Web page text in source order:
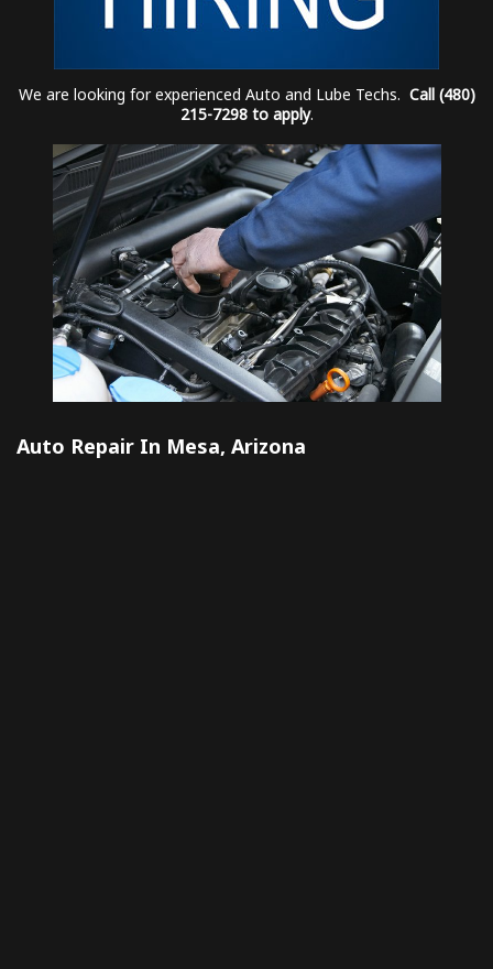
We are looking for experienced Auto and Lube Techs. Call (480)
215-7298 to apply.
Auto Repair In Mesa, Arizona